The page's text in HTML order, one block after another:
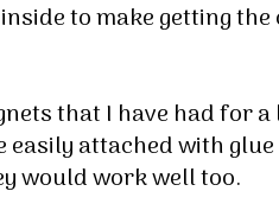
to make getting
that I have had for
easily attached with
would work well too.